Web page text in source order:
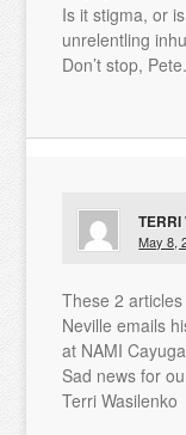
Is it stigma, or
unrelentling
Don’t stop, Pete.
TERRI
May 8,
These 2
Neville emails
at NAMI
Sad news for
Terri Wasilenko